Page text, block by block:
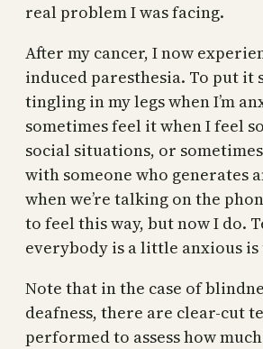
real problem I was facing.
After my cancer, I now
induced paresthesia. To put it
tingling in my legs when I’m
sometimes feel it when I feel
social situations, or
with someone who generates
when we’re talking on the
to feel this way, but now I do.
everybody is a little anxious
Note that in the case of
deafness, there are clear-cut
performed to assess how